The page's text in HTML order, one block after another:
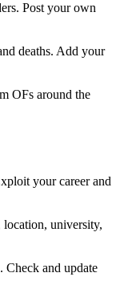
Post your own
deaths. Add your
OFs around the
your career and
location, university,
Check and update